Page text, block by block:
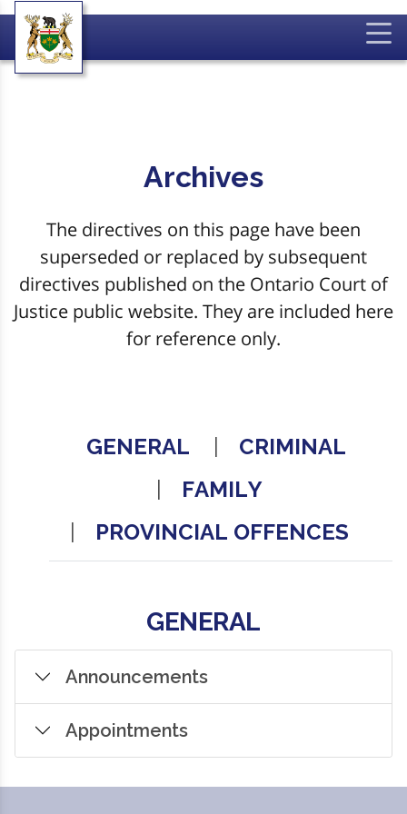
Archives
The directives on this page have been
superseded or replaced by subsequent
directives published on the Ontario Court of
Justice public website. They are included here
for reference only.
GENERAL
CRIMINAL
FAMILY
PROVINCIAL OFFENCES
GENERAL
Announcements
Appointments